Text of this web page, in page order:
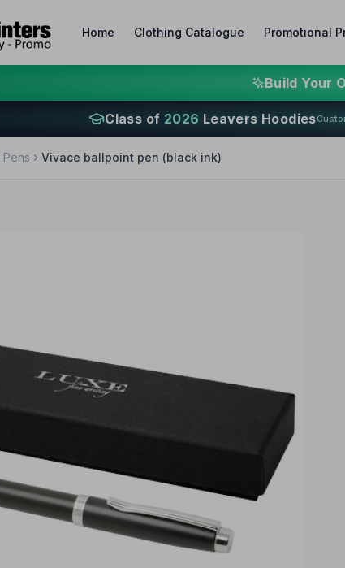
Home Clothing Catalogue Promotional
Build Your
Class of 2026 Leavers Hoodies
Pens Vivace ballpoint pen (black ink)